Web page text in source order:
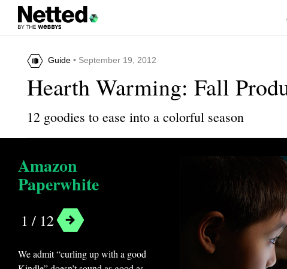
Guide• September 19, 2012
Hearth Warming: Fall
12 goodies to ease into a colorful season
Amazon
Paperwhite
1 / 12
We admit “curling up with a good